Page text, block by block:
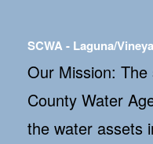
SCWA - Laguna/
Our Mission:
County Water
the water assets